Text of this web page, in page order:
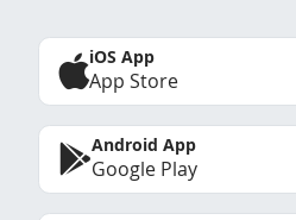
iOS App
App Store
Android App
Google Play